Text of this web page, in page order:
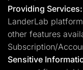
Providing Services:
LanderLab
other features
Subscription/
Sensitive